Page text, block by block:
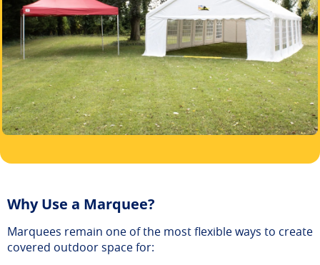
Why Use a Marquee?
Marquees remain one of the most flexible ways to create
covered outdoor space for: